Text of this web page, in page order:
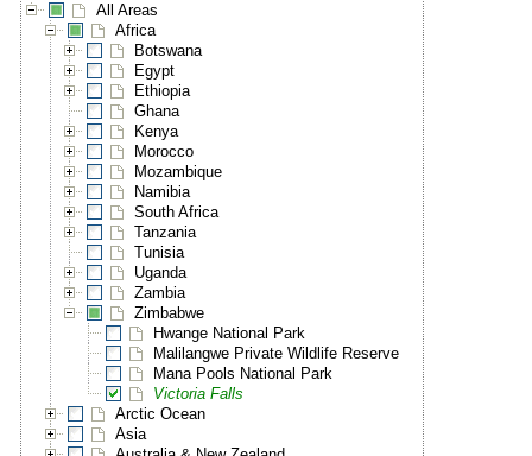
All Areas
Africa
Botswana
Egypt
Ethiopia
Ghana
Kenya
Morocco
Mozambique
Namibia
South Africa
Tanzania
Tunisia
Uganda
Zambia
Zimbabwe
Hwange National Park
Malilangwe Private Wildlife Reserve
Mana Pools National Park
Victoria Falls
Arctic Ocean
Asia